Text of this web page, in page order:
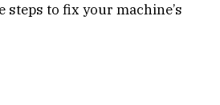
steps to fix your machine’s